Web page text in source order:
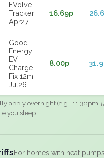
EVolve
Tracker
Apr27
16.69p
Good
Energy
EV
Charge
Fix 12m
Jul26
8.00p
apply overnight (e.g., 11:30pm-
you sleep.
For homes with heat pumps